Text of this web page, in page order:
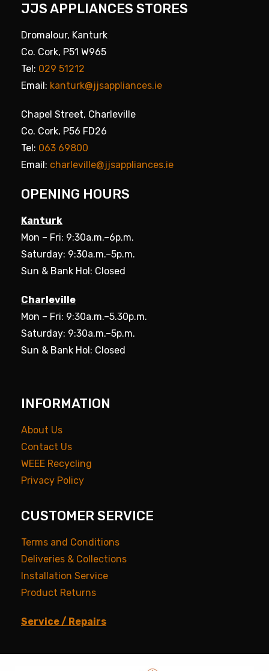
JJS APPLIANCES STORES
Dromalour, Kanturk
Co. Cork, P51 W965
Tel: 029 51212
Email: kanturk@jjsappliances.ie
Chapel Street, Charleville
Co. Cork, P56 FD26
Tel: 063 69800
Email: charleville@jjsappliances.ie
OPENING HOURS
Kanturk
Mon – Fri: 9:30a.m.–6p.m.
Saturday: 9:30a.m.–5p.m.
Sun & Bank Hol: Closed
Charleville
Mon – Fri: 9:30a.m.–5.30p.m.
Saturday: 9:30a.m.–5p.m.
Sun & Bank Hol: Closed
INFORMATION
About Us
Contact Us
WEEE Recycling
Privacy Policy
CUSTOMER SERVICE
Terms and Conditions
Deliveries & Collections
Installation Service
Product Returns
Service / Repairs